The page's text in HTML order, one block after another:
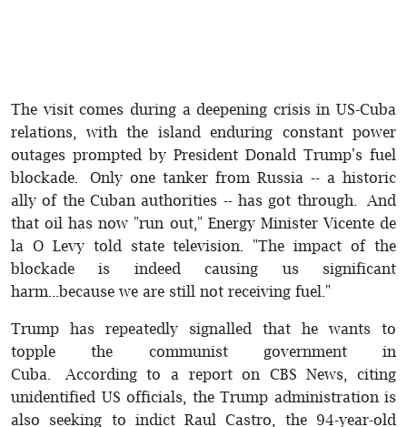
The visit comes during a deepening crisis in US-Cuba
relations, with the island enduring constant power
outages prompted by President Donald Trump's fuel
blockade. Only one tanker from Russia -- a historic
ally of the Cuban authorities -- has got through. And
that oil has now "run out," Energy Minister Vicente de
la O Levy told state television. "The impact of the
blockade is indeed causing us significant
harm...because we are still not receiving fuel."
Trump has repeatedly signalled that he wants to
topple the communist government in
Cuba. According to a report on CBS News, citing
unidentified US officials, the Trump administration is
also seeking to indict Raul Castro, the 94-year-old